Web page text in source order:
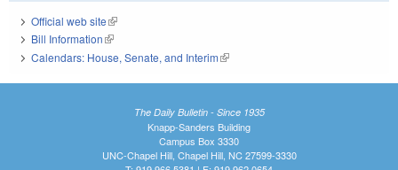
Official web site(link is external)
Bill Information(link is external)
Calendars: House, Senate, and Interim(link is external)
The Daily Bulletin - Since 1935
Knapp-Sanders Building
Campus Box 3330
UNC-Chapel Hill, Chapel Hill, NC 27599-3330